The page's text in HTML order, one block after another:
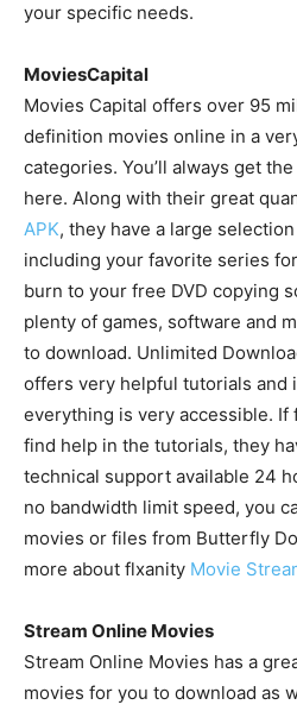
your specific needs.
MoviesCapital
Movies Capital offers over 95
definition movies online in a
categories. You’ll always get
here. Along with their great
APK, they have a large
including your favorite series
burn to your free DVD copying
plenty of games, software and
to download. Unlimited
offers very helpful tutorials and
everything is very accessible. If
find help in the tutorials, they
technical support available 24
no bandwidth limit speed, you
movies or files from Butterfly
more about flxanity Movie
Stream Online Movies
Stream Online Movies has a
movies for you to download as